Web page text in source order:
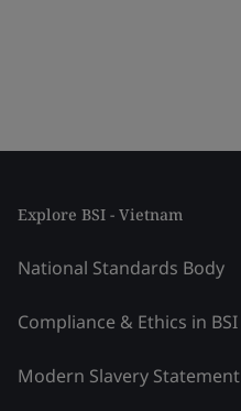
Explore BSI - Vietnam
National Standards Body
Compliance & Ethics in BSI
Modern Slavery Statement